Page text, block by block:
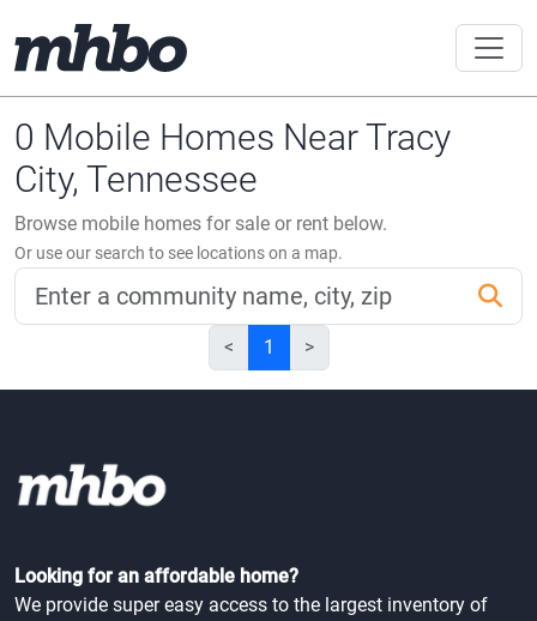
0 Mobile Homes Near Tracy
City, Tennessee
Browse mobile homes for sale or rent below.
Or use our search to see locations on a map.
< 1 >
Looking for an affordable home?
We provide super easy access to the largest inventory of